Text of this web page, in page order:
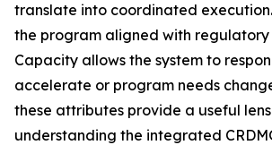
translate into coordinated
the program aligned with
Capacity allows the system to
accelerate or program needs
these attributes provide a useful
understanding the integrated